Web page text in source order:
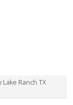
Lake Ranch TX